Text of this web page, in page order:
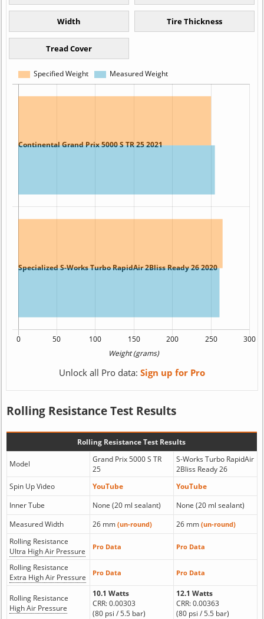
Unlock all Pro data: Sign up for Pro
Rolling Resistance Test Results
Rolling Resistance Test Results
Model
Grand Prix 5000 S TR
25
S-Works Turbo RapidAir
2Bliss Ready 26
Spin Up Video
YouTube
YouTube
Inner Tube
None (20 ml sealant)
None (20 ml sealant)
Measured Width
26 mm (un-round) 26 mm (un-round)
Rolling Resistance
Ultra High Air Pressure
Pro Data Pro Data
Rolling Resistance
Extra High Air Pressure
Pro Data Pro Data
Rolling Resistance
High Air Pressure
10.1 Watts
CRR: 0.00303
(80 psi / 5.5 bar)
12.1 Watts
CRR: 0.00363
(80 psi / 5.5 bar)